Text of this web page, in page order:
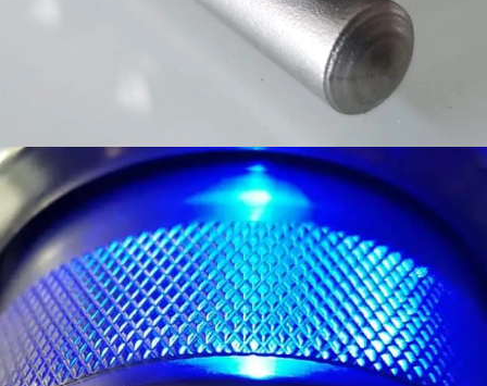
ELEGANT LED LIGHTING
LEDS ILLUMINATE THE CONTROLS AND
DRAMATICALLY ACCENT YOUR ENTERTAINING.